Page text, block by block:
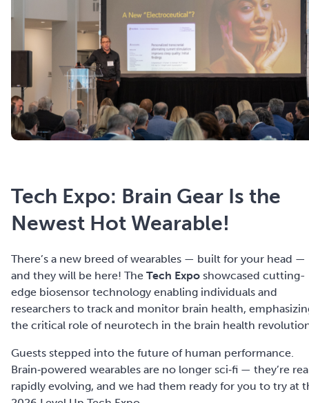
Tech Expo: Brain Gear Is the
Newest Hot Wearable!
There’s a new breed of wearables — built for your head —
and they will be here! The Tech Expo showcased cutting-
edge biosensor technology enabling individuals and
researchers to track and monitor brain health,
the critical role of neurotech in the brain health
Guests stepped into the future of human performance.
Brain‑powered wearables are no longer sci‑fi — they’re
rapidly evolving, and we had them ready for you to try at